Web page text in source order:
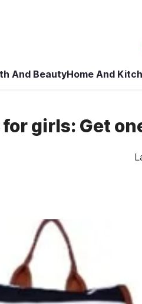
And BeautyHome And
for girls: Get